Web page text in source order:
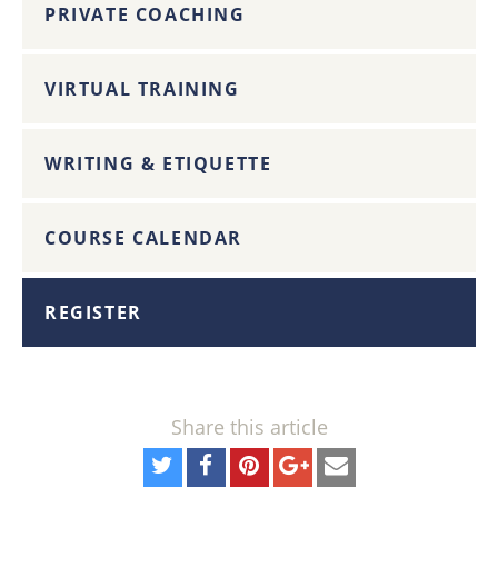
PRIVATE COACHING
VIRTUAL TRAINING
WRITING & ETIQUETTE
COURSE CALENDAR
REGISTER
Share this article